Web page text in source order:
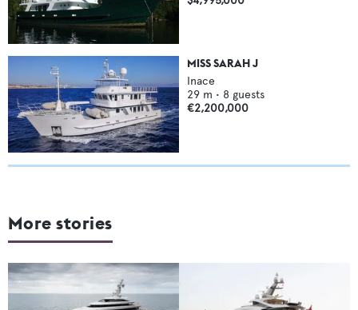
MISS SARAH J
Inace
29 m • 8 guests
€2,200,000
More stories